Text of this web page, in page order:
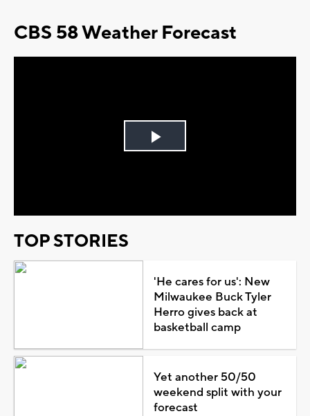
CBS 58 Weather Forecast
Play
TOP STORIES
'He cares for us': New
Milwaukee Buck Tyler
Herro gives back at
basketball camp
Yet another 50/50
weekend split with your
forecast